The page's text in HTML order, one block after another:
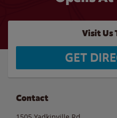
Visit Us
GET
Contact